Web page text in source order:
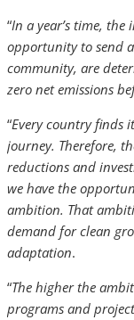
“In a year’s time,
opportunity to send
community, are
zero net emissions
“Every country finds
journey. Therefore,
reductions and
we have the
ambition. That
demand for clean
adaptation.
“The higher the
programs and